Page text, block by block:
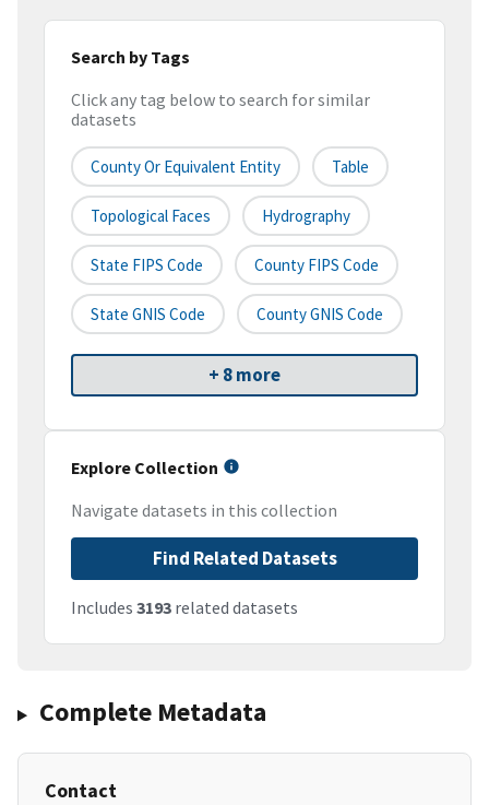
Search by Tags
Click any tag below to search for similar
datasets
County Or Equivalent Entity Table
Topological Faces Hydrography
State FIPS Code County FIPS Code
State GNIS Code County GNIS Code
+ 8 more
Explore Collection
Navigate datasets in this collection
Find Related Datasets
Includes 3193 related datasets
Complete Metadata
Contact